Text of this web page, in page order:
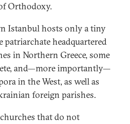
Orthodoxy.
Istanbul hosts only a tiny
patriarchate headquartered
in Northern Greece, some
and—more importantly—
in the West, as well as
foreign parishes.
that do not